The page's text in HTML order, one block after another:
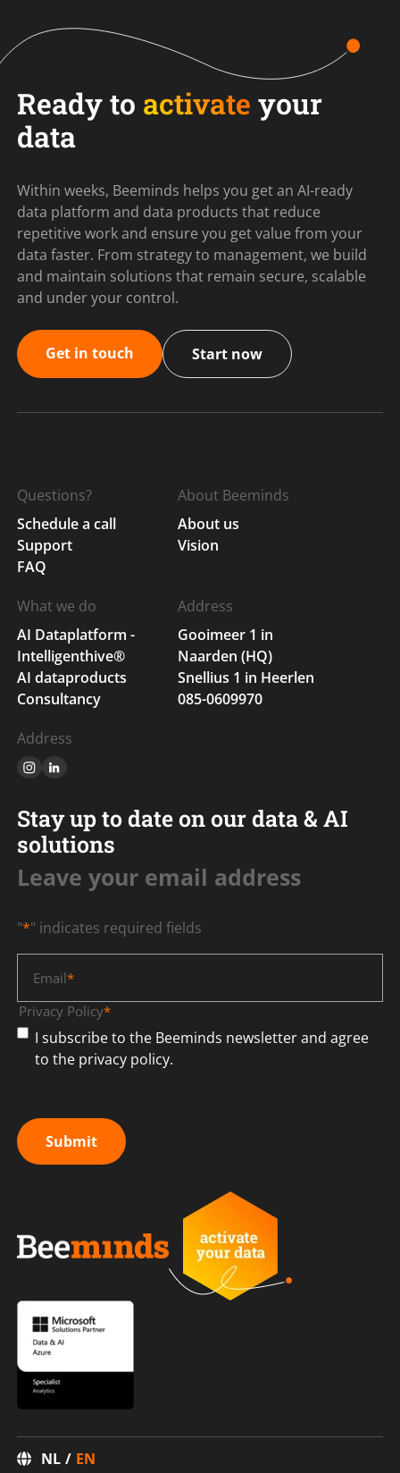
Ready to activate your
data
Within weeks, Beeminds helps you get an AI-ready
data platform and data products that reduce
repetitive work and ensure you get value from your
data faster. From strategy to management, we build
and maintain solutions that remain secure, scalable
and under your control.
Get in touch Start now
Questions?
Schedule a call
Support
FAQ
About Beeminds
About us
Vision
What we do
AI Dataplatform -
Intelligenthive®
AI dataproducts
Consultancy
Address
Gooimeer 1 in
Naarden (HQ)
Snellius 1 in Heerlen
085-0609970
Address
Stay up to date on our data & AI
solutions
Leave your email address
"*" indicates required fields
Email*
Privacy Policy*
I subscribe to the Beeminds newsletter and agree
to the privacy policy.
Submit
NL
EN